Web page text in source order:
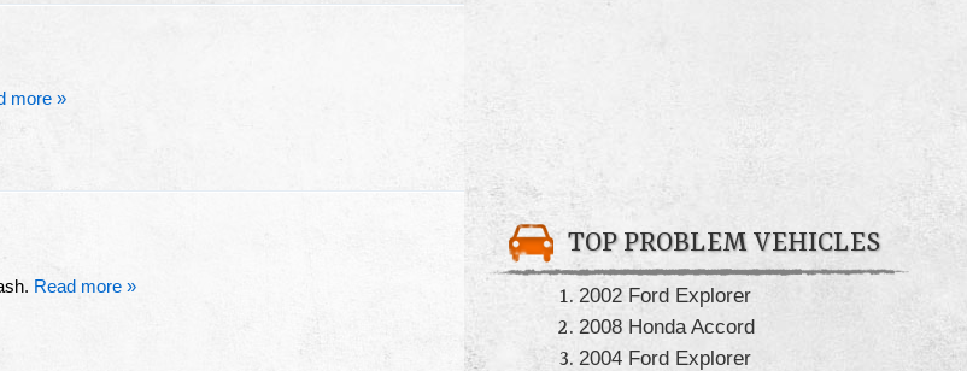
more »
Read more »
TOP PROBLEM VEHICLES
2002 Ford Explorer
2008 Honda Accord
2004 Ford Explorer